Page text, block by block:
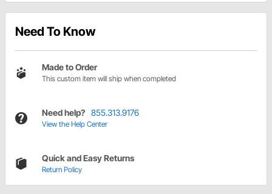
Need To Know
Made to Order
This custom item will ship when completed
Need help? 855.313.9176
View the Help Center
Quick and Easy Returns
Return Policy